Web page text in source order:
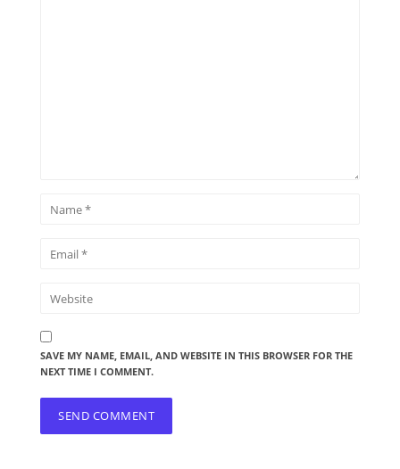
SAVE MY NAME, EMAIL, AND WEBSITE IN THIS BROWSER FOR THE
NEXT TIME I COMMENT.